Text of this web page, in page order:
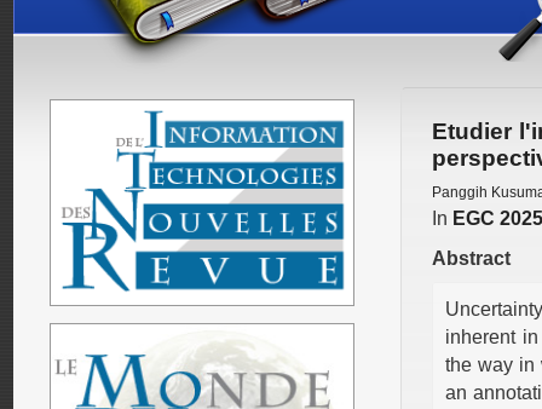
Etudier
Panggih
In EGC 2025
Abstract
inherent
the way in
an